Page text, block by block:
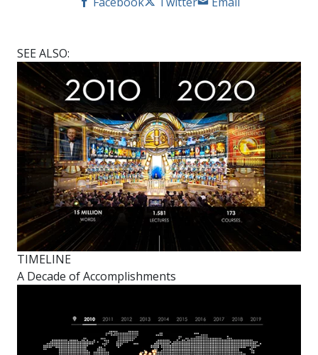
SEE ALSO:
TIMELINE
A Decade of Accomplishments